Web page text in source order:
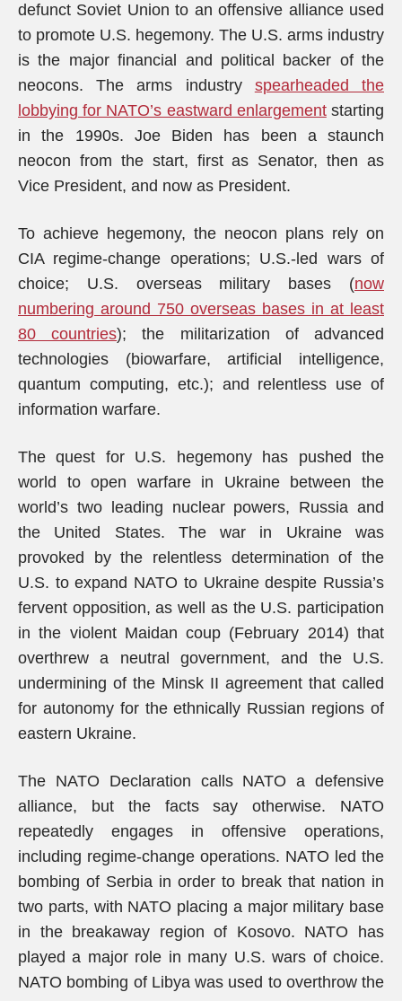
defunct Soviet Union to an offensive alliance used
to promote U.S. hegemony. The U.S. arms industry
is the major financial and political backer of the
neocons. The arms industry spearheaded the
lobbying for NATO’s eastward enlargementstarting
in the 1990s. Joe Biden has been a staunch
neocon from the start, first as Senator, then as
Vice President, and now as President.
To achieve hegemony, the neocon plans rely on
CIA regime-change operations; U.S.-led wars of
choice; U.S. overseas military bases (now
numbering around 750 overseas bases in at least
80 countries); the militarization of advanced
technologies (biowarfare, artificial intelligence,
quantum computing, etc.); and relentless use of
information warfare.
The quest for U.S. hegemony has pushed the
world to open warfare in Ukraine between the
world’s two leading nuclear powers, Russia and
the United States. The war in Ukraine was
provoked by the relentless determination of the
U.S. to expand NATO to Ukraine despite Russia’s
fervent opposition, as well as the U.S. participation
in the violent Maidan coup (February 2014) that
overthrew a neutral government, and the U.S.
undermining of the Minsk II agreement that called
for autonomy for the ethnically Russian regions of
eastern Ukraine.
The NATO Declaration calls NATO a defensive
alliance, but the facts say otherwise. NATO
repeatedly engages in offensive operations,
including regime-change operations. NATO led the
bombing of Serbia in order to break that nation in
two parts, with NATO placing a major military base
in the breakaway region of Kosovo. NATO has
played a major role in many U.S. wars of choice.
NATO bombing of Libya was used to overthrow the